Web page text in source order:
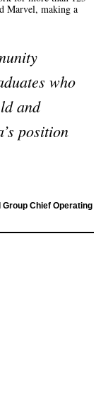
Marvel, making a
who
and
position
Chief Operating